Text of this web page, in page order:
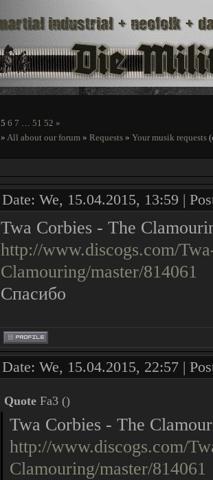
5 6 7 … 51 52 »
» All about our forum » Requests » Your musik requests
Date: We, 15.04.2015, 13:59 |
Twa Corbies - The
http://www.discogs.com/
Clamouring/master/814061
Спасибо
Date: We, 15.04.2015, 22:57 |
Quote Fa3 ()
Twa Corbies - The
http://www.discogs.com/
Clamouring/master/814061